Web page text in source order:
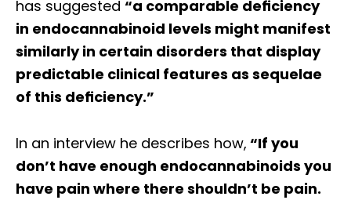
has suggested “a comparable deﬁciency
in endocannabinoid levels might manifest
similarly in certain disorders that display
predictable clinical features as sequelae
of this deﬁciency.”
In an interview he describes how, “If you
don’t have enough endocannabinoids you
have pain where there shouldn’t be pain.